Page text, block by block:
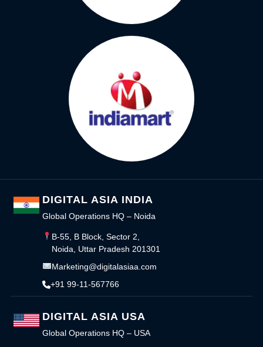
DIGITAL ASIA INDIA
Global Operations HQ – Noida
B-55, B Block, Sector 2,
Noida, Uttar Pradesh 201301
Marketing@digitalasiaa.com
+91 99-11-567766
DIGITAL ASIA USA
Global Operations HQ – USA